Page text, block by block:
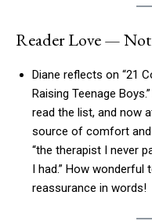
Reader Love —
Diane reflects on “21
Raising Teenage
read the list, and now
source of comfort and
“the therapist I never
I had.” How
reassurance in words!